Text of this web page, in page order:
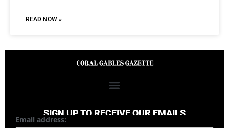
READ NOW »
SIGN UP TO RECEIVE OUR EMAILS
Email address: